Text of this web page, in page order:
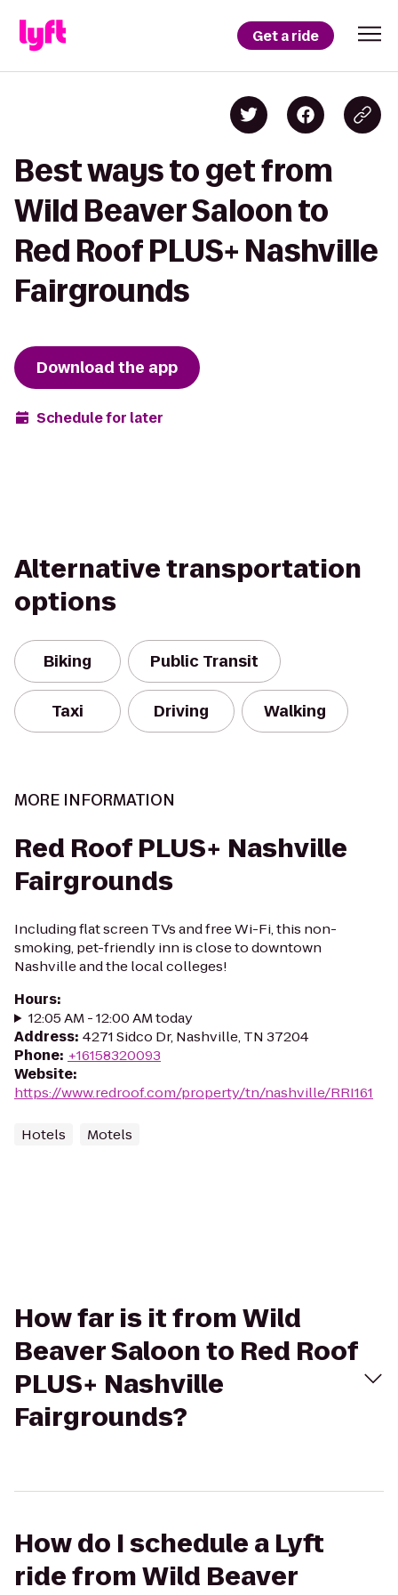
Get a ride
Best ways to get from
Wild Beaver Saloon to
Red Roof PLUS+ Nashville
Fairgrounds
Download the app
Schedule for later
Alternative transportation
options
Biking Public Transit
Taxi Driving Walking
MORE INFORMATION
Red Roof PLUS+ Nashville
Fairgrounds
Including flat screen TVs and free Wi-Fi, this non-
smoking, pet-friendly inn is close to downtown
Nashville and the local colleges!
Hours:
12:05 AM - 12:00 AM today
Address: 4271 Sidco Dr, Nashville, TN 37204
Phone: +16158320093
Website:
https://www.redroof.com/property/tn/nashville/RRI161
Hotels Motels
How far is it from Wild
Beaver Saloon to Red Roof
PLUS+ Nashville
Fairgrounds?
How do I schedule a Lyft
ride from Wild Beaver